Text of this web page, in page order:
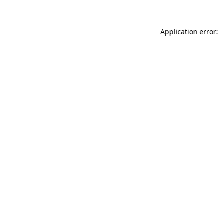
Application